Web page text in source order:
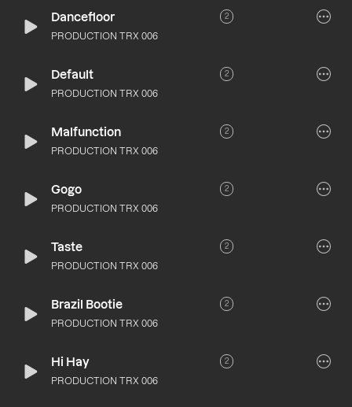
Dancefloor 2
PRODUCTION TRX 006
Default 2
PRODUCTION TRX 006
Malfunction 2
PRODUCTION TRX 006
Gogo 2
PRODUCTION TRX 006
Taste 2
PRODUCTION TRX 006
Brazil Bootie 2
PRODUCTION TRX 006
Hi Hay 2
PRODUCTION TRX 006